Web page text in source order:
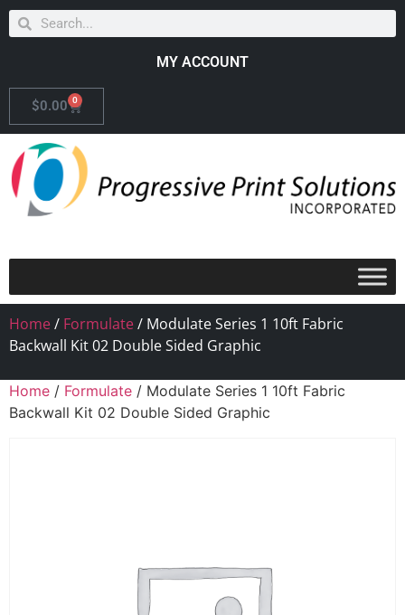
MY ACCOUNT
$0.00 0
Home/ Formulate/ Modulate Series 1 10ft Fabric
Backwall Kit 02 Double Sided Graphic
Home / Formulate / Modulate Series 1 10ft Fabric
Backwall Kit 02 Double Sided Graphic